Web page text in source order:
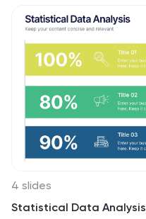
4 slides
Statistical Data Analysis